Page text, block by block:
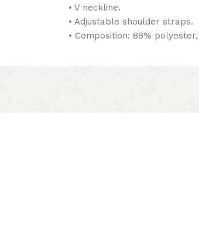
• V neckline.
• Adjustable shoulder straps.
• Composition: 88%